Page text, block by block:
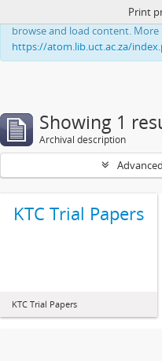
This website uses cookies to
browse and load content. More
https://atom.lib.uct.ac.za/
Print
Showing 1
Archival description
KTC Trial Papers
KTC Trial Papers